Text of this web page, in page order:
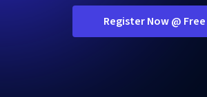
Register Now @ Free